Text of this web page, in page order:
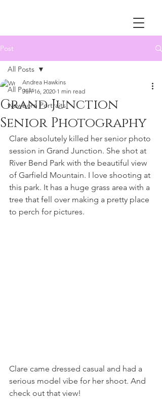
Post
All Posts
Newborn Portraits
All Posts
Grand Junction
Senior Photography
Andrea Hawkins
Jun 16, 2020 1 min read
Clare absolutely killed her senior photo
session in Grand Junction. She shot at
River Bend Park with the beautiful view
of Garfield Mountain. I love shooting at
this park. It has a huge grass area with a
tree that fell over making a pretty place
to perch for pictures.
Clare came dressed casual and had a
serious model vibe for her shoot. And
check out that view!